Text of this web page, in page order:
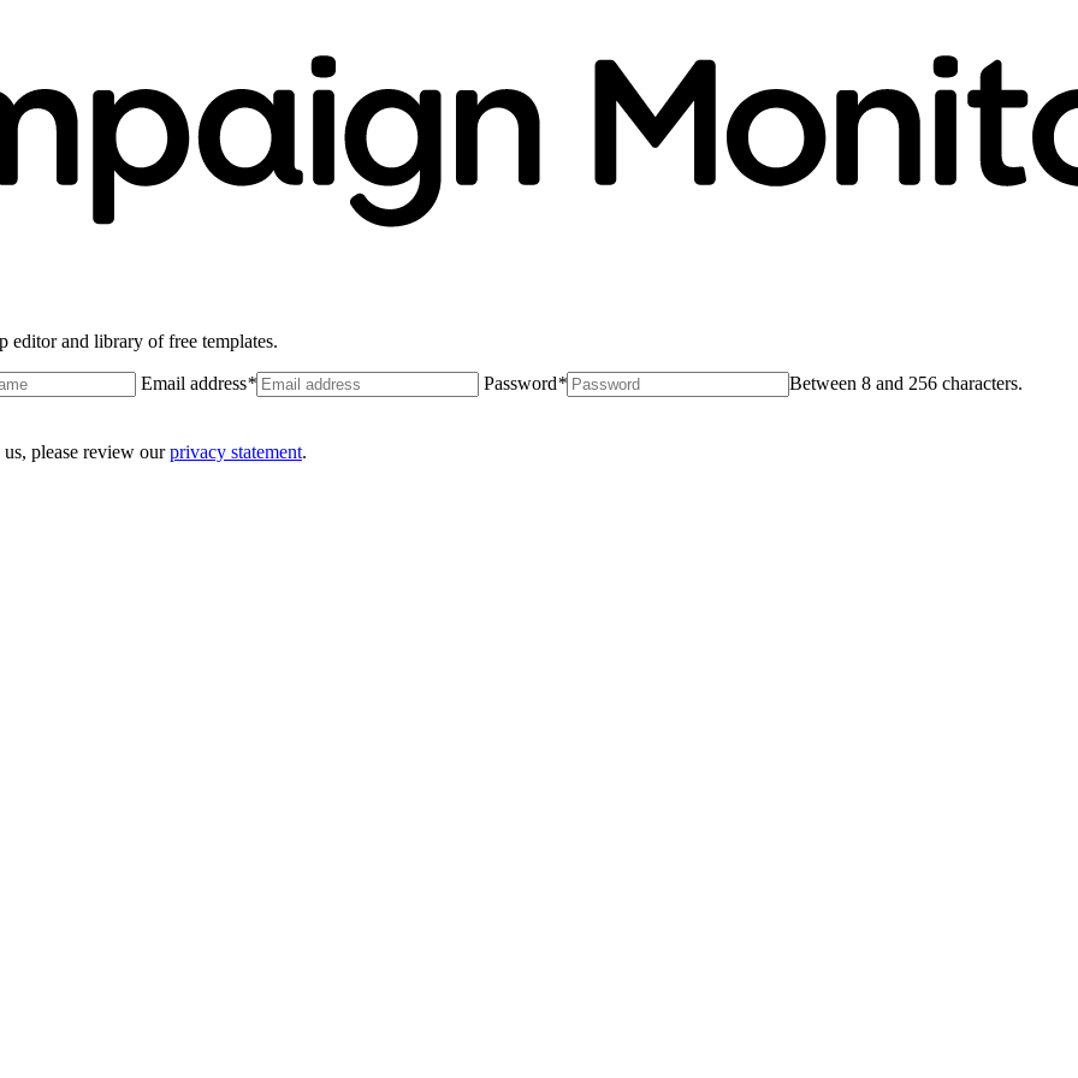
editor and library of free templates.
Email address* Password* Between 8 and 256 characters.
please review ourprivacy statement.